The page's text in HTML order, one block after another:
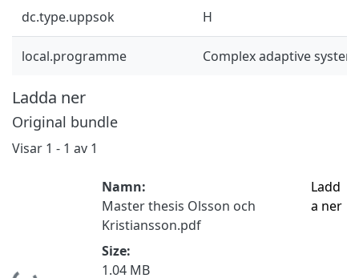
dc.type.uppsok H
local.programme Complex adaptive
Ladda ner
Original bundle
Visar 1 - 1 av 1
Namn:
Master thesis Olsson och
Kristiansson.pdf
Size:
1.04 MB
Ladd
a ner